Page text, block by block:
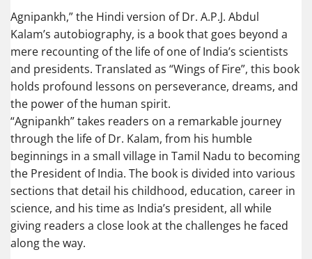
Agnipankh,” the Hindi version of Dr. A.P.J. Abdul
Kalam’s autobiography, is a book that goes beyond a
mere recounting of the life of one of India’s scientists
and presidents. Translated as “Wings of Fire”, this book
holds profound lessons on perseverance, dreams, and
the power of the human spirit.
“Agnipankh” takes readers on a remarkable journey
through the life of Dr. Kalam, from his humble
beginnings in a small village in Tamil Nadu to becoming
the President of India. The book is divided into various
sections that detail his childhood, education, career in
science, and his time as India’s president, all while
giving readers a close look at the challenges he faced
along the way.